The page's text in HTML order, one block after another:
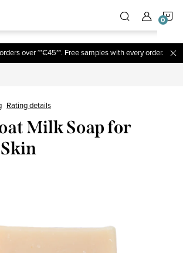
over **€45**. Free samples with every order.
Rating details
Milk Soap for